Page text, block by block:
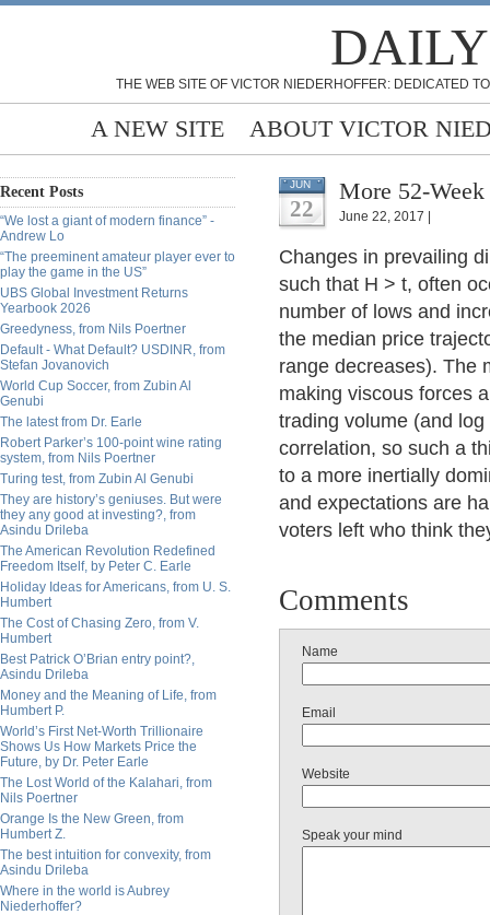
THE WEB SITE OF VICTOR NIEDERHOFFER: DEDICATED
A NEW SITE ABOUT VICTOR
Recent Posts
“We lost a giant of modern finance” -
Andrew Lo
“The preeminent amateur player ever to
play the game in the US”
UBS Global Investment Returns
Yearbook 2026
Greedyness, from Nils Poertner
Default - What Default? USDINR, from
Stefan Jovanovich
World Cup Soccer, from Zubin Al
Genubi
The latest from Dr. Earle
Robert Parker’s 100-point wine rating
system, from Nils Poertner
Turing test, from Zubin Al Genubi
They are history’s geniuses. But were
they any good at investing?, from
Asindu Drileba
The American Revolution Redefined
Freedom Itself, by Peter C. Earle
Holiday Ideas for Americans, from U. S.
Humbert
The Cost of Chasing Zero, from V.
Humbert
Best Patrick O’Brian entry point?,
Asindu Drileba
Money and the Meaning of Life, from
Humbert P.
World’s First Net-Worth Trillionaire
Shows Us How Markets Price the
Future, by Dr. Peter Earle
The Lost World of the Kalahari, from
Nils Poertner
Orange Is the New Green, from
Humbert Z.
The best intuition for convexity, from
Asindu Drileba
Where in the world is Aubrey
Niederhoffer?
JUN
22
More 52-
June 22, 2017 |
Changes in prevailing
such that H > t, often
number of lows and
the median price
range decreases). The
making viscous forces
trading volume (and
correlation, so such a
to a more inertially
and expectations are
voters left who think
Comments
Name
Email
Website
Speak your mind